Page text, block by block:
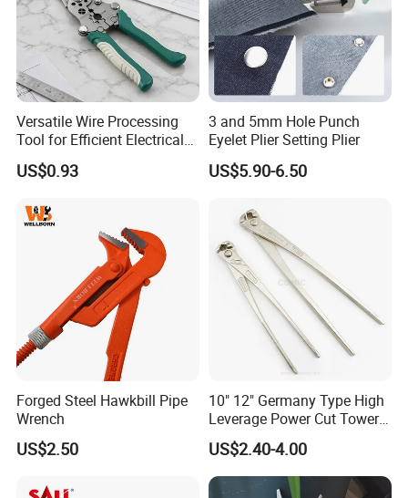
Versatile Wire Processing
Tool for Efficient Electrical
Work
US$0.93
3 and 5mm Hole Punch
Eyelet Plier Setting Plier
US$5.90-6.50
Forged Steel Hawkbill Pipe
Wrench
US$2.50
10" 12" Germany Type High
Leverage Power Cut Tower
Pincer with Nickel Iron
Plated
US$2.40-4.00